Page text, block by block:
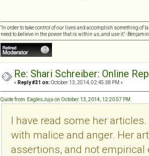
"In order to take control of our lives and accomplish something of
need to believe in the power that is within us, and use it." -
Re: Shari Schreiber: Online
« Reply #31 on: October 13, 2014, 02:45:38 PM »
Quote from: EaglesJuju on October 13, 2014, 12:20:57 PM
I have read some her
with malice and anger. Her
assertions, and not